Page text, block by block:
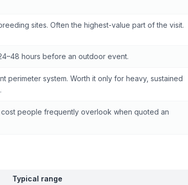
sites. Often the highest-value part of the visit.
hours before an outdoor event.
perimeter system. Worth it only for heavy, sustained
people frequently overlook when quoted an
Typical range